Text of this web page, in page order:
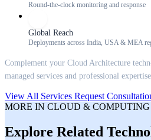
Round-the-clock monitoring and response
Global Reach
Deployments across India, USA & MEA
Complement your Cloud Architecture
managed services and professional
View All Services Request
MORE IN CLOUD & COMPUTING
Explore Related